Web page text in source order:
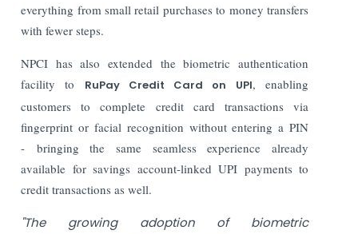
everything from small retail purchases to money transfers
with fewer steps.
NPCI has also extended the biometric authentication
facility to RuPay Credit Card on UPI, enabling
customers to complete credit card transactions via
fingerprint or facial recognition without entering a PIN
- bringing the same seamless experience already
available for savings account-linked UPI payments to
credit transactions as well.
"The growing adoption of biometric